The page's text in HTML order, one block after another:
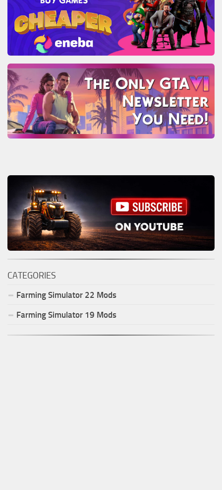
CATEGORIES
Farming Simulator 22 Mods
Farming Simulator 19 Mods